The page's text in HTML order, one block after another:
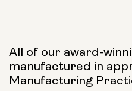
All of our award-
manufactured in
Manufacturing